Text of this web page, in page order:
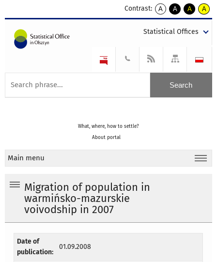
Contrast:
A
kontrast
A
kontrast
tekst
czarnym
A
kontrast
tekst
czarnym
A
tekst
żółtym
Statistical Offices
What, where, how to settle?
About portal
Main menu
Migration of population in
warmińsko-mazurskie
voivodship in 2007
Date of
publication:
01.09.2008